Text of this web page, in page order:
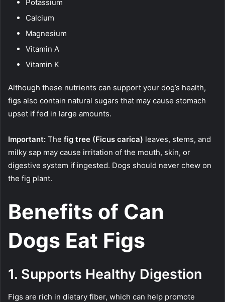
Potassium
Calcium
Magnesium
Vitamin A
Vitamin K
Although these nutrients can support your dog’s health,
figs also contain natural sugars that may cause stomach
upset if fed in large amounts.
Important: The fig tree (Ficus carica) leaves, stems, and
milky sap may cause irritation of the mouth, skin, or
digestive system if ingested. Dogs should never chew on
the fig plant.
Benefits of Can
Dogs Eat Figs
1. Supports Healthy Digestion
Figs are rich in dietary fiber, which can help promote